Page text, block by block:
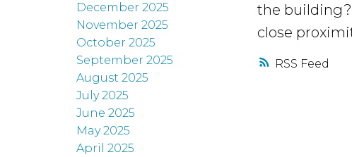
RSS
the building?
close
December 2025
November 2025
October 2025
September 2025
August 2025
July 2025
June 2025
May 2025
April 2025